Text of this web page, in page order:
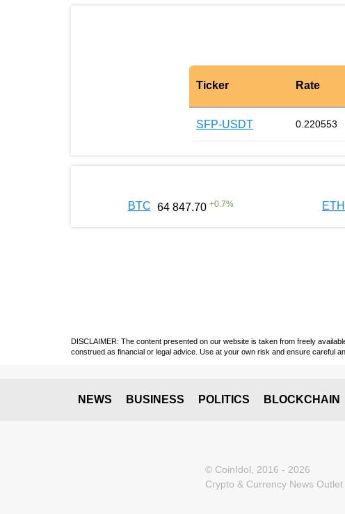
Ticker Rate
SFP-USDT 0.220553
BTC 64 847.70 +0.7% ETH
DISCLAIMER: The content presented on our website is taken from freely
construed as financial or legal advice. Use at your own risk and ensure careful
NEWS BUSINESS POLITICS BLOCKCHAIN
© CoinIdol, 2016 - 2026
Crypto & Currency News Outlet